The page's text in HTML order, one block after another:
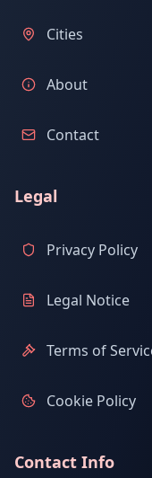
Cities
About
Contact
Legal
Privacy Policy
Legal Notice
Terms of
Cookie Policy
Contact Info